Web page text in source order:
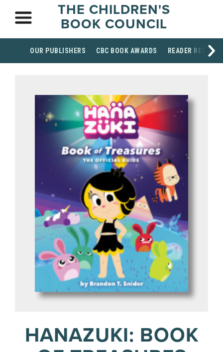
THE CHILDREN'S
BOOK COUNCIL
OUR PUBLISHERS CBC BOOK AWARDS READER
HANAZUKI: BOOK